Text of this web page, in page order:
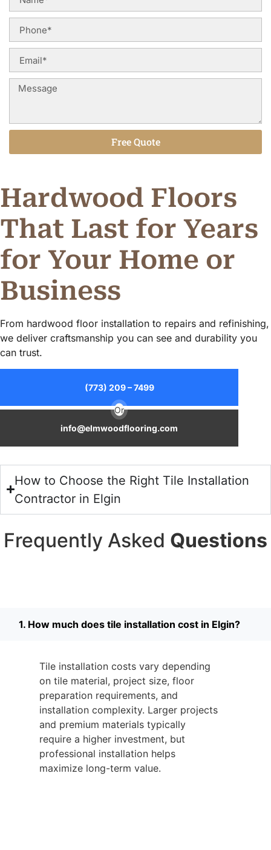
Free Quote
Hardwood Floors
That Last for Years
for Your Home or
Business
From hardwood floor installation to repairs and refinishing,
we deliver craftsmanship you can see and durability you
can trust.
(773) 209 – 7499
Or
info@elmwoodflooring.com
How to Choose the Right Tile Installation
Contractor in Elgin
Frequently Asked Questions
1. How much does tile installation cost in Elgin?
Tile installation costs vary depending
on tile material, project size, floor
preparation requirements, and
installation complexity. Larger projects
and premium materials typically
require a higher investment, but
professional installation helps
maximize long-term value.